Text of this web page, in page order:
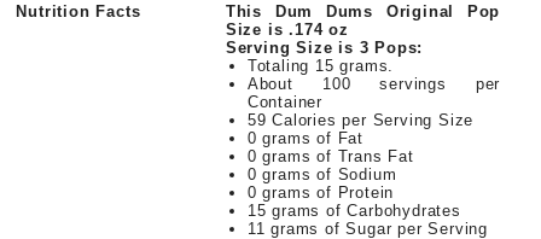
Nutrition Facts
This Dum Dums Original Pop
Size is .174 oz
Serving Size is 3 Pops:
Totaling 15 grams.
About 100 servings per
Container
59 Calories per Serving Size
0 grams of Fat
0 grams of Trans Fat
0 grams of Sodium
0 grams of Protein
15 grams of Carbohydrates
11 grams of Sugar per Serving